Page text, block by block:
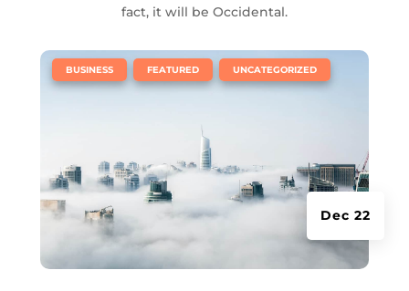
fact, it will be Occidental.
Dec 22
BUSINESS FEATURED UNCATEGORIZED